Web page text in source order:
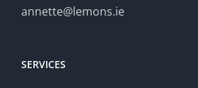
annette@lemons.ie
SERVICES